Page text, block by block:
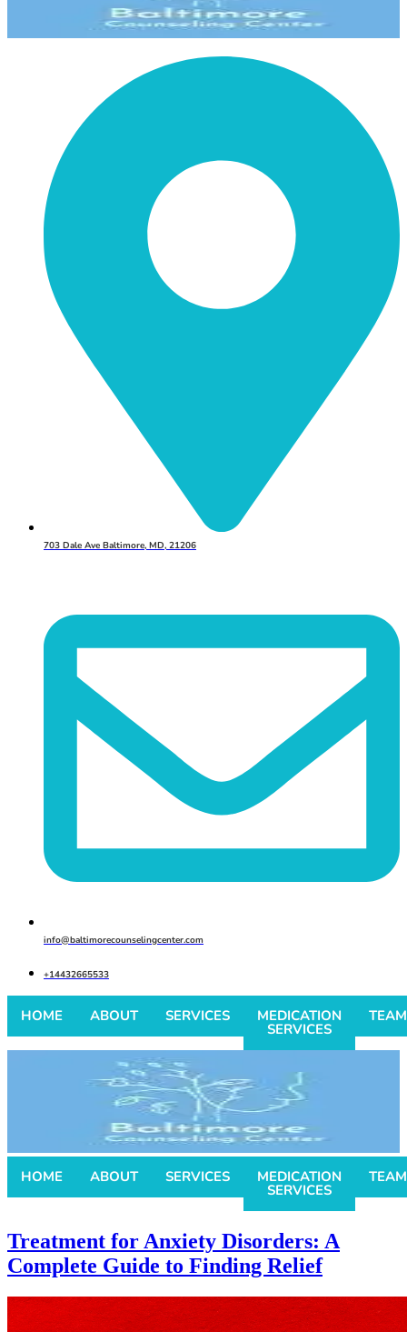
703 Dale Ave Baltimore, MD, 21206
info@baltimorecounselingcenter.com
+14432665533
HOME ABOUT SERVICES MEDICATION
SERVICES
TEAM
HOME ABOUT SERVICES MEDICATION
SERVICES
TEAM
Treatment for Anxiety Disorders: A
Complete Guide to Finding Relief